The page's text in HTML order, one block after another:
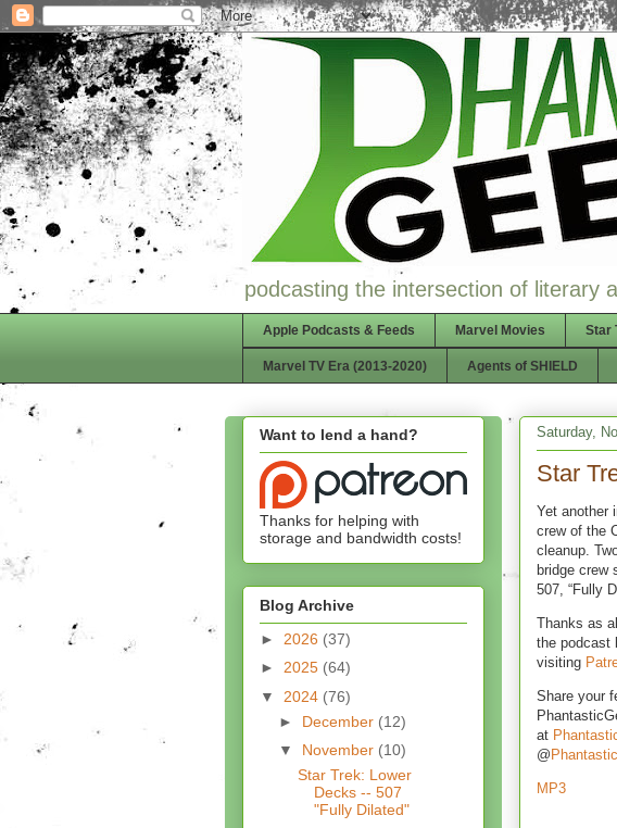
podcasting the intersection of literary
Apple Podcasts & Feeds Marvel Movies Star
Marvel TV Era (2013-2020) Agents of SHIELD
Saturday,
Star
Yet another
crew of the
cleanup.
bridge crew
507, “Fully
Thanks as
the podcast
visiting
Share your
at
@
MP3
Want to lend a hand?
Thanks for helping with
storage and bandwidth costs!
Blog Archive
► 2026 (37)
► 2025 (64)
▼ 2024 (76)
► December (12)
▼ November (10)
Star Trek: Lower
Decks -- 507
"Fully Dilated"